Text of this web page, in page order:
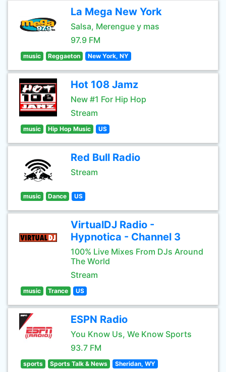
La Mega New York
Salsa, Merengue y mas
97.9 FM
music Reggaeton New York, NY
Hot 108 Jamz
New #1 For Hip Hop
Stream
music Hip Hop Music US
Red Bull Radio
Stream
music Dance US
VirtualDJ Radio -
Hypnotica - Channel 3
100% Live Mixes From DJs Around
The World
Stream
music Trance US
ESPN Radio
You Know Us, We Know Sports
93.7 FM
sports Sports Talk & News Sheridan, WY